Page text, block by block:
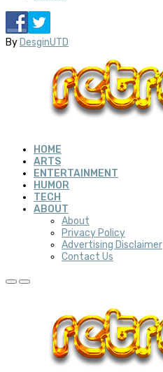
By DesginUTD
HOME
ARTS
ENTERTAINMENT
HUMOR
TECH
ABOUT
About
Privacy Policy
Advertising Disclaimer
Contact Us